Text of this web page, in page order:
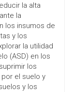
la alta
la
los insumos de
y los
la utilidad
(ASD) en los
los
el suelo y
y los